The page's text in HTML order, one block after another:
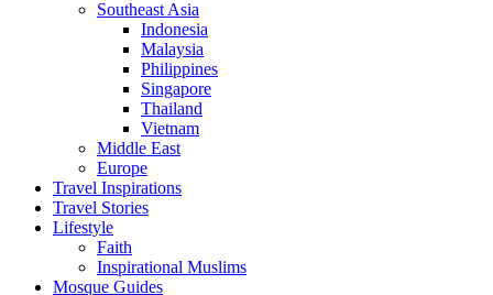
Southeast Asia
Indonesia
Malaysia
Philippines
Singapore
Thailand
Vietnam
Middle East
Europe
Travel Inspirations
Travel Stories
Lifestyle
Faith
Inspirational Muslims
Mosque Guides